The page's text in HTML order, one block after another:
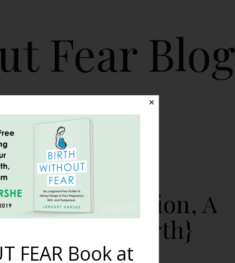
Fear Blog
WITHOUT FEAR TOPICS
Induction, A
Waterbirth}
✕
FEAR Book at